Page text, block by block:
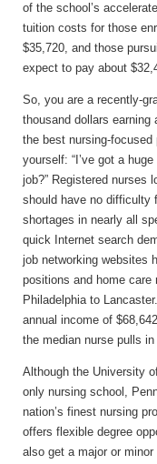
of the school’s
tuition costs for those
$35,720, and those
expect to pay about
So, you are a recently-
thousand dollars earning
the best nursing-
yourself: “I’ve got a
job?” Registered nurses
should have no difficulty
shortages in nearly all
quick Internet search
job networking websites
positions and home
Philadelphia to
annual income of
the median nurse pulls
Although the University
only nursing school,
nation’s finest nursing
offers flexible degree
also get a major or